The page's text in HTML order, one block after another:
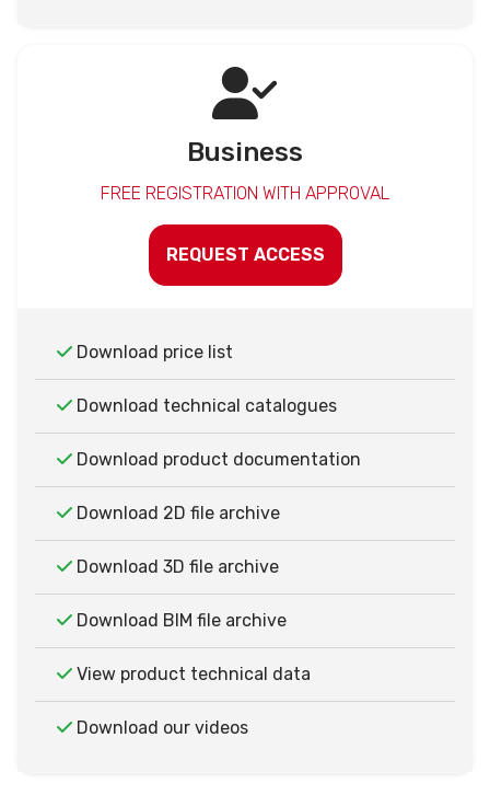
Business
FREE REGISTRATION WITH APPROVAL
REQUEST ACCESS
Download price list
Download technical catalogues
Download product documentation
Download 2D file archive
Download 3D file archive
Download BIM file archive
View product technical data
Download our videos